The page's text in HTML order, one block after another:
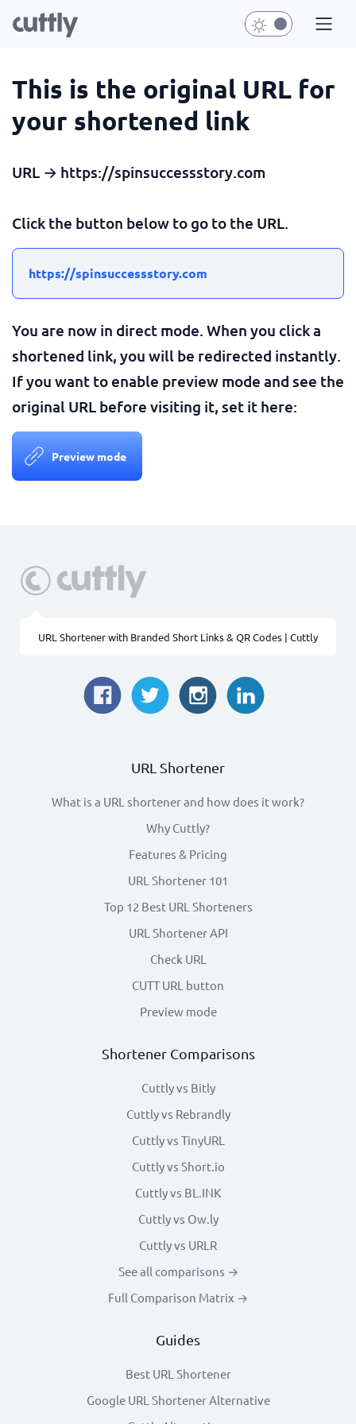
This is the original URL for
your shortened link
URL → https://spinsuccessstory.com
Click the button below to go to the URL.
https://spinsuccessstory.com
You are now in direct mode. When you click a
shortened link, you will be redirected instantly.
If you want to enable preview mode and see the
original URL before visiting it, set it here:
Preview mode
URL Shortener with Branded Short Links & QR Codes | Cuttly
URL Shortener
What is a URL shortener and how does it work?
Why Cuttly?
Features & Pricing
URL Shortener 101
Top 12 Best URL Shorteners
URL Shortener API
Check URL
CUTT URL button
Preview mode
Shortener Comparisons
Cuttly vs Bitly
Cuttly vs Rebrandly
Cuttly vs TinyURL
Cuttly vs Short.io
Cuttly vs BL.INK
Cuttly vs Ow.ly
Cuttly vs URLR
See all comparisons →
Full Comparison Matrix →
Guides
Best URL Shortener
Google URL Shortener Alternative